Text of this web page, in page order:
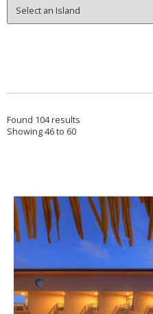
Found 104 results
Showing 46 to 60